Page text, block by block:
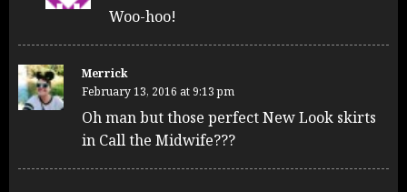
Woo-hoo!
Merrick
February 13, 2016 at 9:13 pm
Oh man but those perfect New Look skirts
in Call the Midwife???